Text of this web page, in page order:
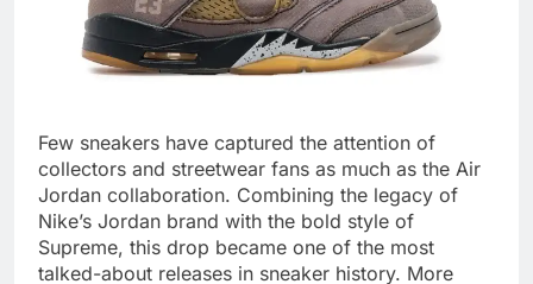
Few sneakers have captured the attention of
collectors and streetwear fans as much as the Air
Jordan collaboration. Combining the legacy of
Nike’s Jordan brand with the bold style of
Supreme, this drop became one of the most
talked-about releases in sneaker history. More